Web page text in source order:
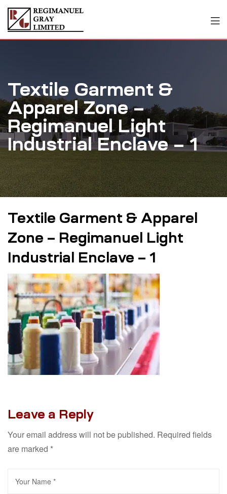
Textile Garment &
Apparel Zone –
Regimanuel Light
Industrial Enclave – 1
Textile Garment & Apparel
Zone – Regimanuel Light
Industrial Enclave – 1
Leave a Reply
Your email address will not be published. Required fields
are marked *